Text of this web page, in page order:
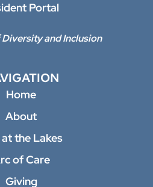
Portal
and Inclusion
Home
About
the Lakes
of Care
Giving